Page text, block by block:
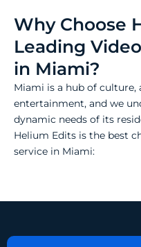
Why Choose
Leading
in Miami?
Miami is a hub of culture,
entertainment, and we
dynamic needs of its
Helium Edits is the best
service in Miami: